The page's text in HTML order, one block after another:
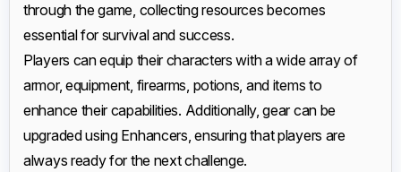
through the game, collecting resources becomes
essential for survival and success.
Players can equip their characters with a wide array of
armor, equipment, firearms, potions, and items to
enhance their capabilities. Additionally, gear can be
upgraded using Enhancers, ensuring that players are
always ready for the next challenge.